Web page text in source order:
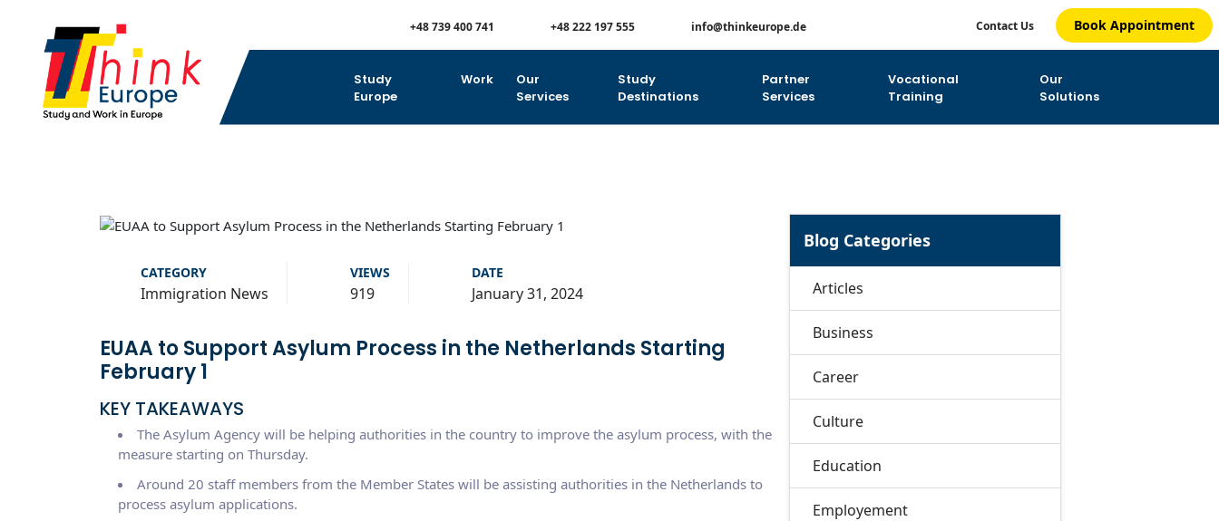
+48 739 400 741 +48 222 197 555 info@thinkeurope.de Contact Us Book Appointment
Study
Europe
Work
Our
Services
Study
Destinations
Partner
Services
Vocational
Training
Our
Solutions
CATEGORY
Immigration News
VIEWS
919
DATE
January 31, 2024
EUAA to Support Asylum Process in the Netherlands Starting
February 1
KEY TAKEAWAYS
The Asylum Agency will be helping authorities in the country to improve the asylum process, with the
measure starting on Thursday.
Around 20 staff members from the Member States will be assisting authorities in the Netherlands to
process asylum applications.
Blog Categories
Articles
Business
Career
Culture
Education
Employement